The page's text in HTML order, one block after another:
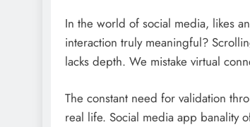
In the world of social media, likes
interaction truly meaningful?
lacks depth. We mistake virtual
The constant need for validation
real life. Social media app banality